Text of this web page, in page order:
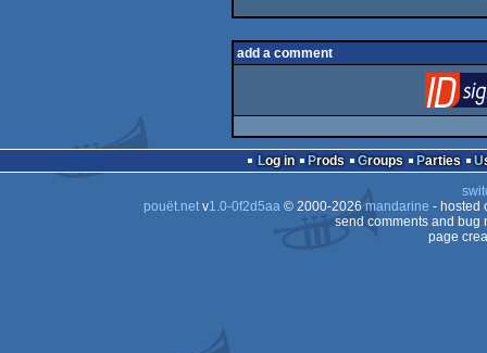
add a comment
Log in Prods Groups Parties
pouët.netv1.0-0f2d5aa© 2000-2026mandarine - hosted
send comments and bug
page